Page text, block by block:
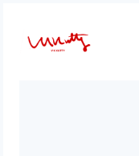
content